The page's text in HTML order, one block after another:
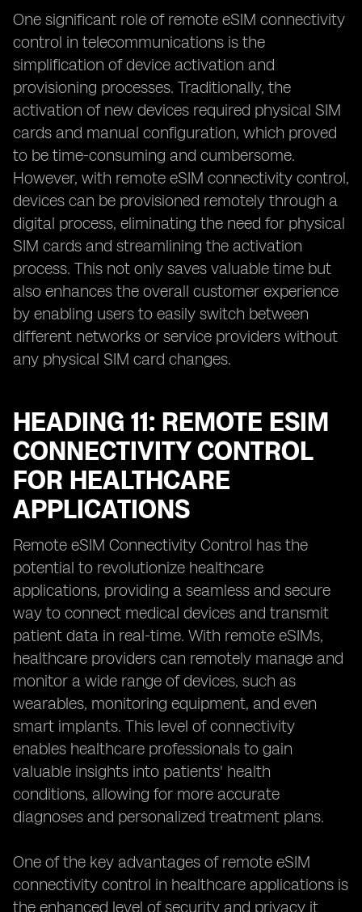
One significant role of remote eSIM connectivity
control in telecommunications is the
simplification of device activation and
provisioning processes. Traditionally, the
activation of new devices required physical SIM
cards and manual configuration, which proved
to be time-consuming and cumbersome.
However, with remote eSIM connectivity control,
devices can be provisioned remotely through a
digital process, eliminating the need for physical
SIM cards and streamlining the activation
process. This not only saves valuable time but
also enhances the overall customer experience
by enabling users to easily switch between
different networks or service providers without
any physical SIM card changes.
HEADING 11: REMOTE ESIM
CONNECTIVITY CONTROL
FOR HEALTHCARE
APPLICATIONS
Remote eSIM Connectivity Control has the
potential to revolutionize healthcare
applications, providing a seamless and secure
way to connect medical devices and transmit
patient data in real-time. With remote eSIMs,
healthcare providers can remotely manage and
monitor a wide range of devices, such as
wearables, monitoring equipment, and even
smart implants. This level of connectivity
enables healthcare professionals to gain
valuable insights into patients' health
conditions, allowing for more accurate
diagnoses and personalized treatment plans.
One of the key advantages of remote eSIM
connectivity control in healthcare applications is
the enhanced level of security and privacy it